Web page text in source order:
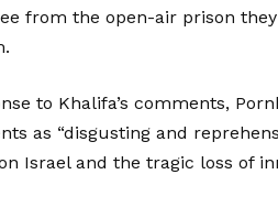
from the open-air prison
to Khalifa’s comments,
as “disgusting and
Israel and the tragic loss of